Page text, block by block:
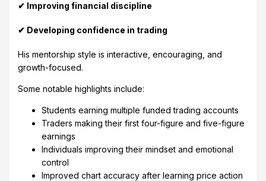
✔ Improving financial discipline
✔ Developing confidence in trading
His mentorship style is interactive, encouraging, and
growth-focused.
Some notable highlights include:
Students earning multiple funded trading accounts
Traders making their first four-figure and five-figure
earnings
Individuals improving their mindset and emotional
control
Improved chart accuracy after learning price action